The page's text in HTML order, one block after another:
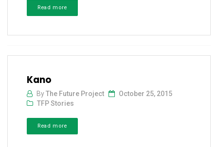
Read more
Kano
ByThe Future Project
October 25, 2015
TFP Stories
Read more